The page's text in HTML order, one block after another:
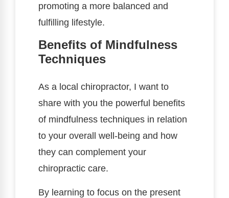
promoting a more balanced and
fulfilling lifestyle.
Benefits of Mindfulness
Techniques
As a local chiropractor, I want to
share with you the powerful benefits
of mindfulness techniques in relation
to your overall well-being and how
they can complement your
chiropractic care.
By learning to focus on the present